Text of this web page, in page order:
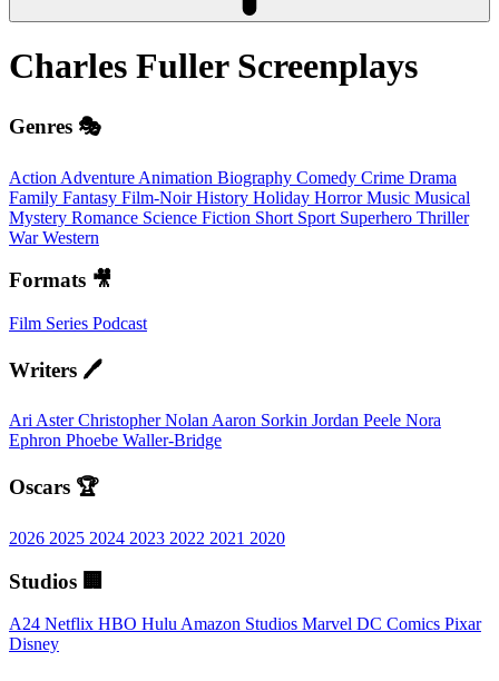
Charles Fuller Screenplays
Genres 🎭
Action Adventure Animation Biography Comedy Crime Drama
Family Fantasy Film-NoirHistory Holiday HorrorMusic Musical
Mystery Romance Science Fiction Short Sport Superhero Thriller
WarWestern
Formats 🎥
Film Series Podcast
Writers 🖊️
Ari AsterChristopher NolanAaron Sorkin Jordan Peele Nora
Ephron Phoebe Waller-Bridge
Oscars 🏆
2026 2025 2024 2023 2022 2021 2020
Studios 🏢
A24 Netflix HBO Hulu Amazon Studios Marvel DC Comics Pixar
Disney